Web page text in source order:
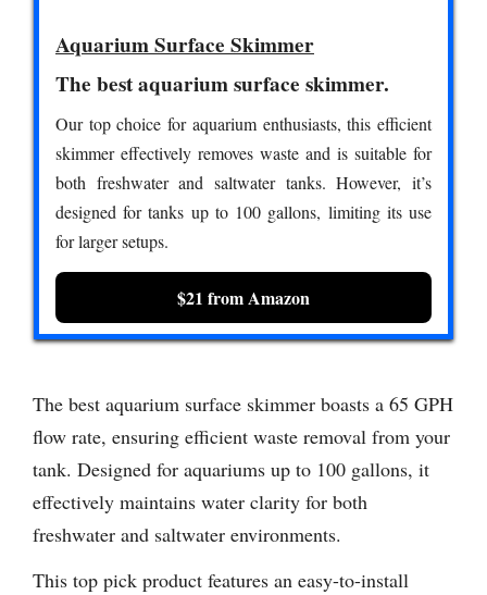
Aquarium Surface Skimmer
The best aquarium surface skimmer.
Our top choice for aquarium enthusiasts, this efficient
skimmer effectively removes waste and is suitable for
both freshwater and saltwater tanks. However, it’s
designed for tanks up to 100 gallons, limiting its use
for larger setups.
$21 from Amazon
The best aquarium surface skimmer boasts a 65 GPH
flow rate, ensuring efficient waste removal from your
tank. Designed for aquariums up to 100 gallons, it
effectively maintains water clarity for both
freshwater and saltwater environments.
This top pick product features an easy-to-install